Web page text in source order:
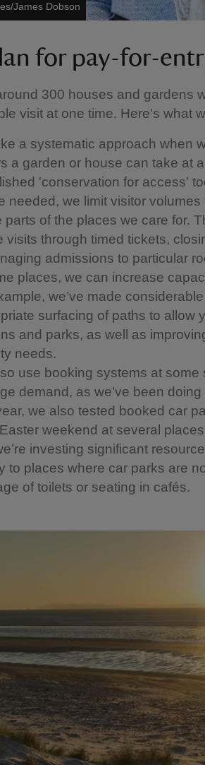
James Dobson
for pay-for-
300 houses and gardens
visit at one time. Here's what
a systematic approach when
a garden or house can take at
'conservation for access'
needed, we limit visitor
parts of the places we care for.
visits through timed tickets,
admissions to particular
places, we can increase
we’ve made
surfacing of paths to allow
and parks, as well as
needs.
use booking systems at some
demand, as we've been
we also tested booked car
weekend at several
investing significant
to places where car parks are
of toilets or seating in cafés.